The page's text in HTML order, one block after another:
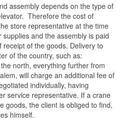
assembly depends on the type of
Therefore the cost of
store representative at the time
and the assembly is paid
receipt of the goods. Delivery to
of the country, such as:
north, everything further from
will charge an additional fee of
individually, having
service representative. If a crane
goods, the client is obliged to find,
himself.